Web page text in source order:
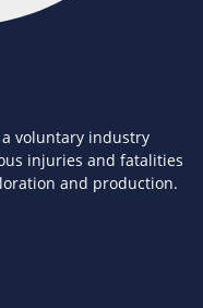
a voluntary industry
injuries and fatalities
and production.